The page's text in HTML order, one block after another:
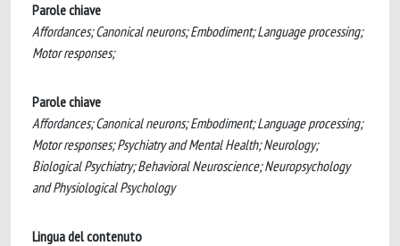
Parole chiave
Affordances; Canonical neurons; Embodiment; Language processing;
Motor responses;
Parole chiave
Affordances; Canonical neurons; Embodiment; Language processing;
Motor responses; Psychiatry and Mental Health; Neurology;
Biological Psychiatry; Behavioral Neuroscience; Neuropsychology
and Physiological Psychology
Lingua del contenuto